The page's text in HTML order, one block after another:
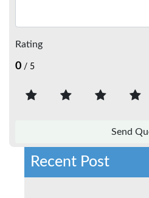
Rating
0 / 5
Recent Post